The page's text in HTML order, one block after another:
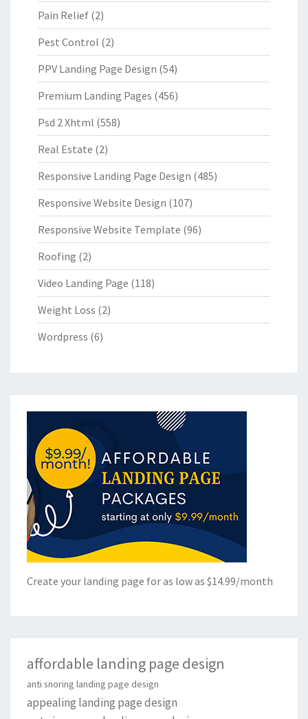
Pain Relief (2)
Pest Control (2)
PPV Landing Page Design (54)
Premium Landing Pages (456)
Psd 2 Xhtml (558)
Real Estate (2)
Responsive Landing Page Design (485)
Responsive Website Design (107)
Responsive Website Template (96)
Roofing (2)
Video Landing Page (118)
Weight Loss (2)
Wordpress (6)
Create your landing page for as low as $14.99/month
affordable landing page design
anti snoring landing page design
appealing landing page design